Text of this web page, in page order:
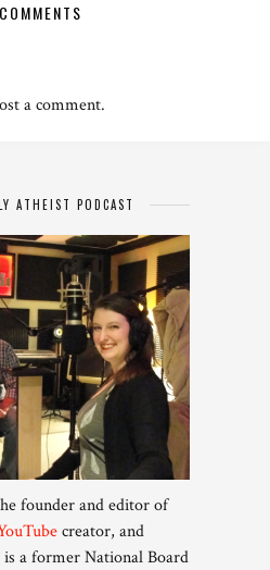
a comment.
ATHEIST PODCAST
founder and editor of
creator, and
is a former National Board